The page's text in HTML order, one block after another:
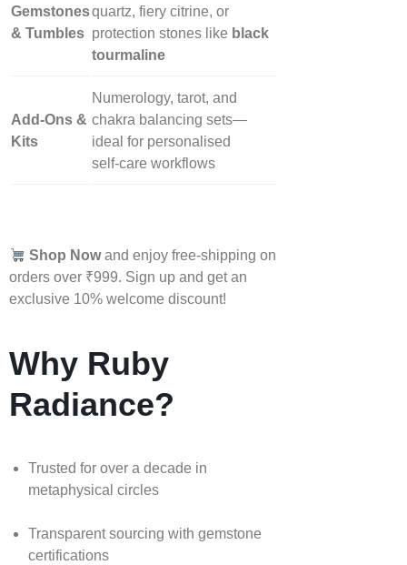
Gemstones
& Tumbles
quartz, fiery citrine, or
protection stones like black
tourmaline
Add‑Ons &
Kits
Numerology, tarot, and
chakra balancing sets—
ideal for personalised
self‑care workflows
Shop Nowand enjoy free-shipping on
orders over ₹999. Sign up and get an
exclusive 10% welcome discount!
Why Ruby
Radiance?
Trusted for over a decade in
metaphysical circles
Transparent sourcing with gemstone
certifications